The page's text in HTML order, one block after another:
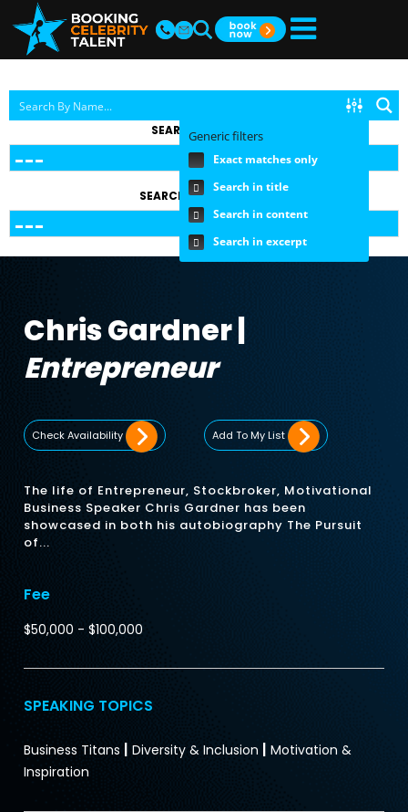
SEARCH BY TOPIC
SEARCH BY FEE RANGE
Chris Gardner |
Entrepreneur
Check Availability Add To My List
The life of Entrepreneur, Stockbroker, Motivational
Business Speaker Chris Gardner has been
showcased in both his autobiography The Pursuit
of...
Fee
$50,000 - $100,000
SPEAKING TOPICS
Business Titans | Diversity & Inclusion | Motivation &
Inspiration
Generic filters
Exact matches only
Search in title
Search in content
Search in excerpt